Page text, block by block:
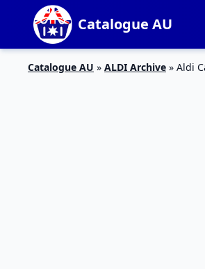
Catalogue AU
Catalogue AU » ALDI Archive » Aldi